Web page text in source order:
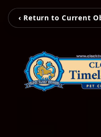
‹ Return to Current